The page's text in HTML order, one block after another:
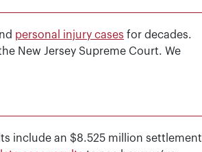
personal injury cases for decades.
New Jersey Supreme Court. We
include an $8.525 million settlement